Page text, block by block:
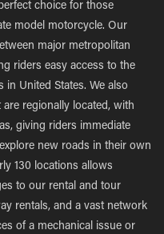
choice for those
model motorcycle. Our
major metropolitan
riders easy access to the
United States. We also
regionally located, with
giving riders immediate
new roads in their own
130 locations allows
to our rental and tour
rentals, and a vast network
of a mechanical issue or